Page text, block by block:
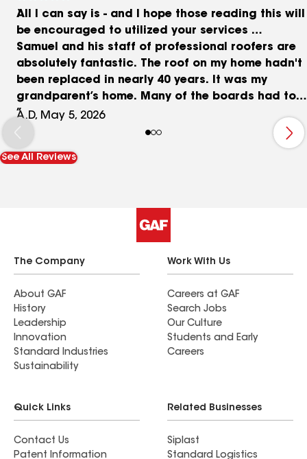
All I can say is - and I hope those reading this will
be encouraged to utilized your services …
Samuel and his staff of professional roofers are
absolutely fantastic. The roof on my home hadn't
been replaced in nearly 40 years. It was my
grandparent’s home. Many of the boards had to
be replaced, a chimney chute had to be dropped
below the roof height plus many other things that
they took special care to remedy. And when I tell
you when they finished I jumped for joy. The
A.D, May 5, 2026
See All Reviews
The Company
About GAF
History
Leadership
Innovation
Standard Industries
Sustainability
Work With Us
Careers at GAF
Search Jobs
Our Culture
Students and Early
Careers
Quick Links
Contact Us
Patent Information
Related Businesses
Siplast
Standard Logistics